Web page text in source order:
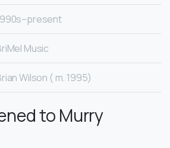
Music
Wilson ( m. 1995)
to Murry